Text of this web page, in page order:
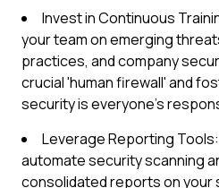
Invest in Continuous
your team on emerging
practices, and company
crucial 'human firewall' and
security is everyone's
Leverage Reporting
automate security scanning
consolidated reports on your